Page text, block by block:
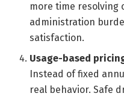
more time resolving
administration
satisfaction.
Usage-based
Instead of fixed
real behavior. Safe